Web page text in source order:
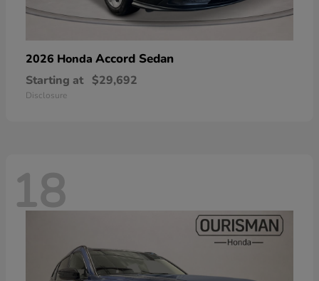
2026 Honda Accord Sedan
Starting at $29,692
Disclosure
18